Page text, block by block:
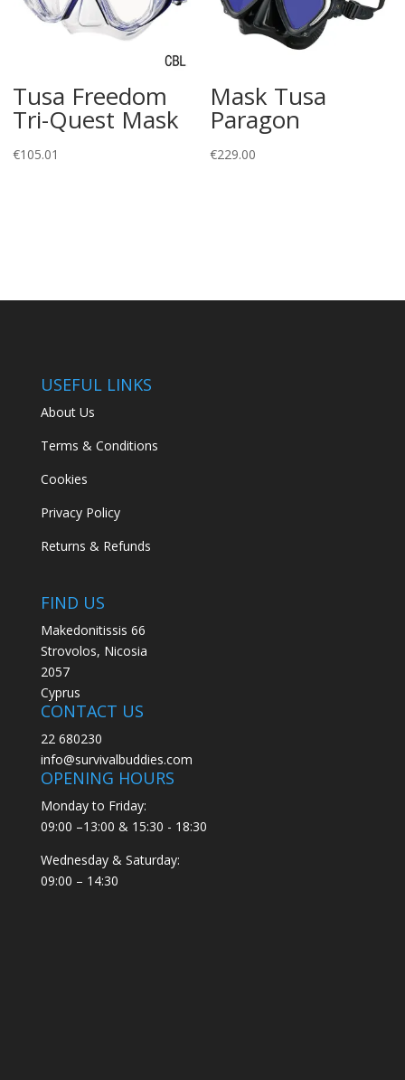
Tusa Freedom
Tri-Quest Mask
€105.01
Mask Tusa
Paragon
€229.00
USEFUL LINKS
About Us
Terms & Conditions
Cookies
Privacy Policy
Returns & Refunds
FIND US
Makedonitissis 66
Strovolos, Nicosia
2057
Cyprus
CONTACT US
22 680230
info@survivalbuddies.com
OPENING HOURS
Monday to Friday:
09:00 –13:00 & 15:30 - 18:30
Wednesday & Saturday:
09:00 – 14:30